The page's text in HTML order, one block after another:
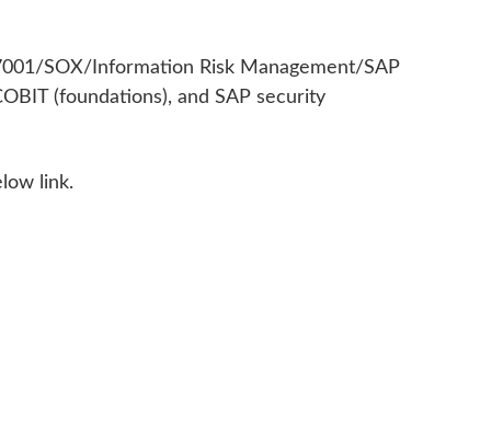
SOX/Information Risk Management/SAP
(foundations), and SAP security
link.